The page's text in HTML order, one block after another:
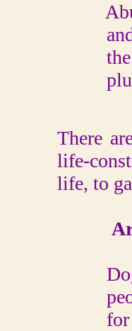
and
the
plus
There
life-
life, to
Dogs
for a